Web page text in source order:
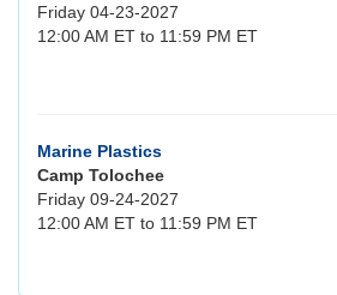
Friday 04-23-2027
12:00 AM ET to 11:59 PM ET
Marine Plastics
Camp Tolochee
Friday 09-24-2027
12:00 AM ET to 11:59 PM ET